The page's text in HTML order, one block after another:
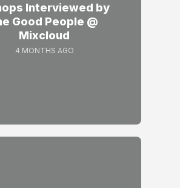
Interviewed by
Good People @
Mixcloud
4 MONTHS AGO